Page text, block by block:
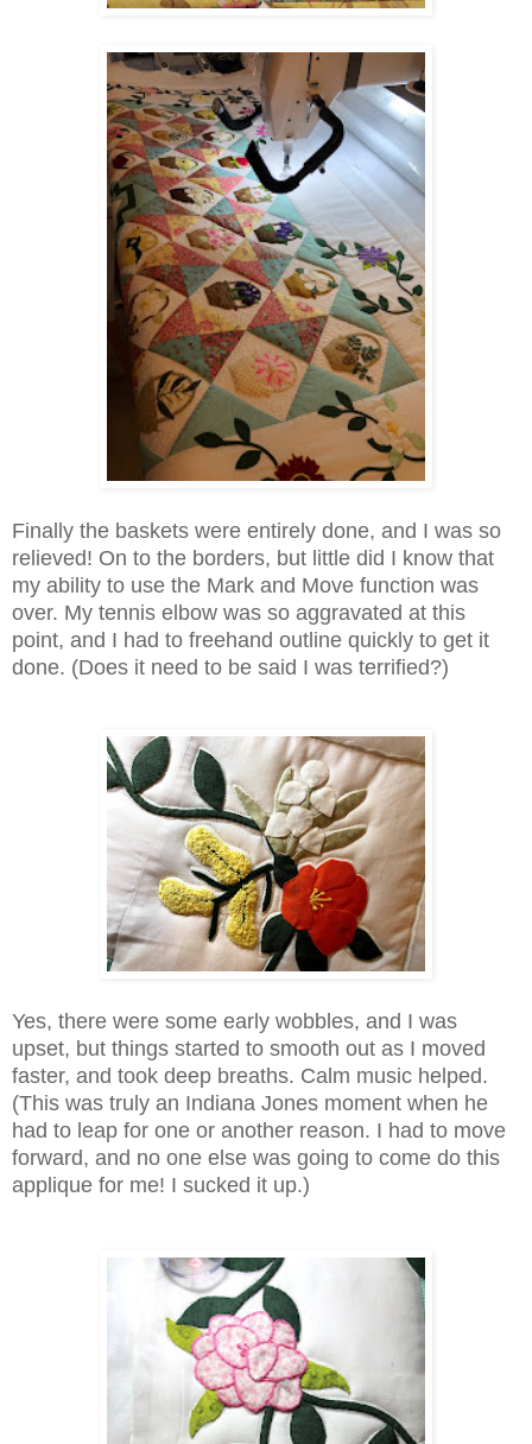
Finally the baskets were entirely done, and I was so
relieved! On to the borders, but little did I know that
my ability to use the Mark and Move function was
over. My tennis elbow was so aggravated at this
point, and I had to freehand outline quickly to get it
done. (Does it need to be said I was terrified?)
Yes, there were some early wobbles, and I was
upset, but things started to smooth out as I moved
faster, and took deep breaths. Calm music helped.
(This was truly an Indiana Jones moment when he
had to leap for one or another reason. I had to move
forward, and no one else was going to come do this
applique for me! I sucked it up.)